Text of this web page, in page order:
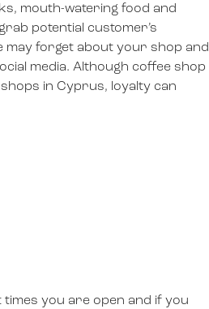
mouth-watering food and
potential customer’s
may forget about your shop and
media. Although coffee shop
in Cyprus, loyalty can
you are open and if you